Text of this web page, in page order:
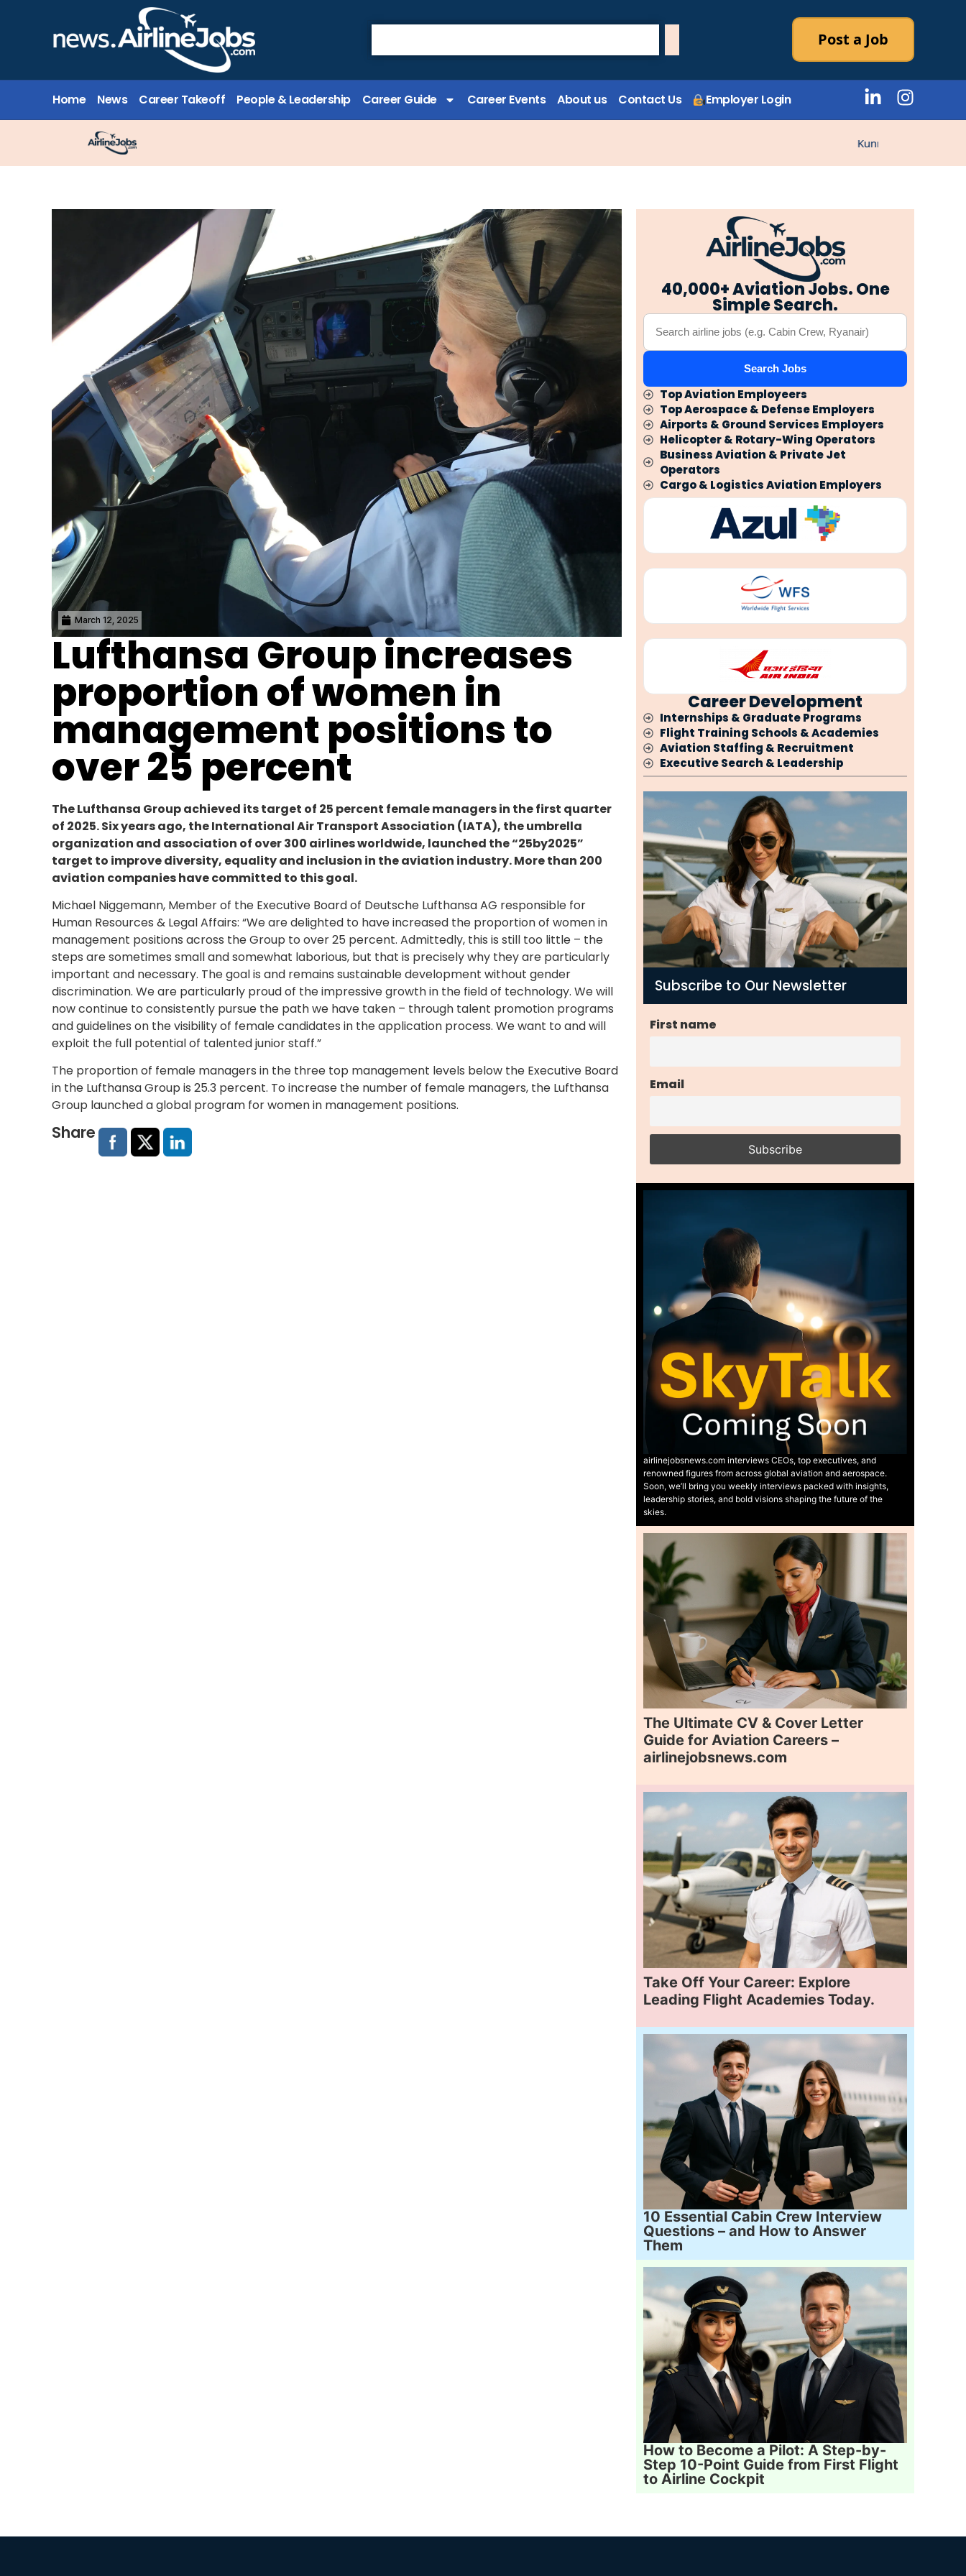
Post a Job
Home News Career Takeoff People & Leadership Career Guide Career Events About us Contact Us Employer Login
Kunne ikke laste
March 12, 2025
Lufthansa Group increases
proportion of women in
management positions to
over 25 percent
The Lufthansa Group achieved its target of 25 percent female managers in the first quarter
of 2025. Six years ago, the International Air Transport Association (IATA), the umbrella
organization and association of over 300 airlines worldwide, launched the “25by2025”
target to improve diversity, equality and inclusion in the aviation industry. More than 200
aviation companies have committed to this goal.
Michael Niggemann, Member of the Executive Board of Deutsche Lufthansa AG responsible for
Human Resources & Legal Affairs: “We are delighted to have increased the proportion of women in
management positions across the Group to over 25 percent. Admittedly, this is still too little – the
steps are sometimes small and somewhat laborious, but that is precisely why they are particularly
important and necessary. The goal is and remains sustainable development without gender
discrimination. We are particularly proud of the impressive growth in the field of technology. We will
now continue to consistently pursue the path we have taken – through talent promotion programs
and guidelines on the visibility of female candidates in the application process. We want to and will
exploit the full potential of talented junior staff.”
The proportion of female managers in the three top management levels below the Executive Board
in the Lufthansa Group is 25.3 percent. To increase the number of female managers, the Lufthansa
Group launched a global program for women in management positions.
Share
40,000+ Aviation Jobs. One
Simple Search.
Search Jobs
Top Aviation Employeers
Top Aerospace & Defense Employers
Airports & Ground Services Employers
Helicopter & Rotary-Wing Operators
Business Aviation & Private Jet
Operators
Cargo & Logistics Aviation Employers
Career Development
Internships & Graduate Programs
Flight Training Schools & Academies
Aviation Staffing & Recruitment
Executive Search & Leadership
Subscribe to Our Newsletter
First name
Email
airlinejobsnews.com interviews CEOs, top executives, and
renowned figures from across global aviation and aerospace.
Soon, we’ll bring you weekly interviews packed with insights,
leadership stories, and bold visions shaping the future of the
skies.
The Ultimate CV & Cover Letter
Guide for Aviation Careers –
airlinejobsnews.com
Take Off Your Career: Explore
Leading Flight Academies Today.
10 Essential Cabin Crew Interview
Questions – and How to Answer
Them
How to Become a Pilot: A Step-by-
Step 10-Point Guide from First Flight
to Airline Cockpit